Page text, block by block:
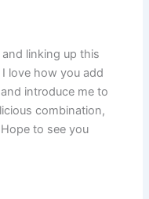
linking up this
love how you add
introduce me to
combination,
to see you